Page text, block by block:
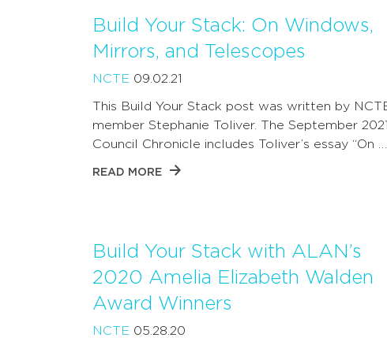
Build Your Stack: On Windows,
Mirrors, and Telescopes
NCTE 09.02.21
This Build Your Stack post was written by
member Stephanie Toliver. The September 2021
Council Chronicle includes Toliver’s essay “On …
READ MORE
Build Your Stack with ALAN’s
2020 Amelia Elizabeth Walden
Award Winners
NCTE 05.28.20